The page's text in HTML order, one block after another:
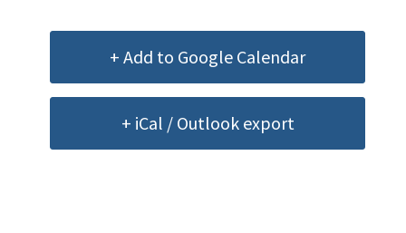
+ Add to Google Calendar
+ iCal / Outlook export